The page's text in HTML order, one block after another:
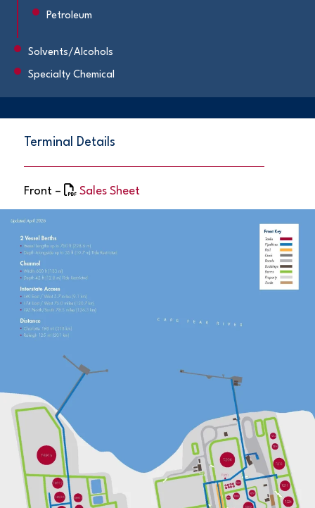
Petroleum
Solvents/Alcohols
Specialty Chemical
Terminal Details
Front – Sales Sheet